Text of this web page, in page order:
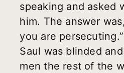
speaking and asked
him. The answer
you are
Saul was blinded
men the rest of the